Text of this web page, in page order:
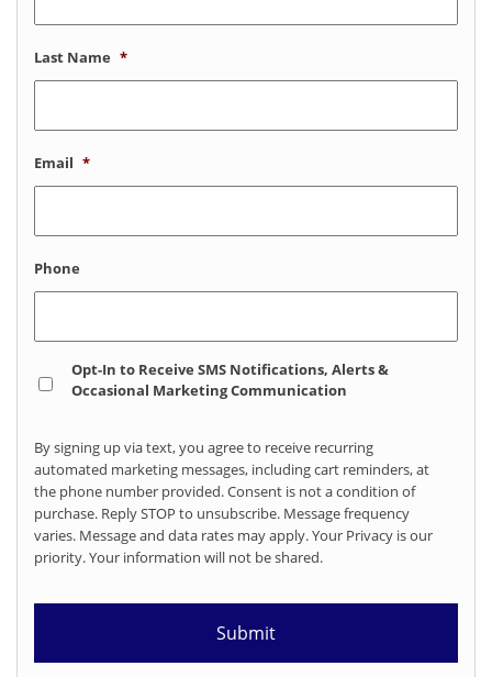
Last Name *
Email *
Phone
In
Opt-In to Receive SMS Notifications, Alerts &
Occasional Marketing Communication
By signing up via text, you agree to receive recurring
automated marketing messages, including cart reminders, at
the phone number provided. Consent is not a condition of
purchase. Reply STOP to unsubscribe. Message frequency
varies. Message and data rates may apply. Your Privacy is our
priority. Your information will not be shared.